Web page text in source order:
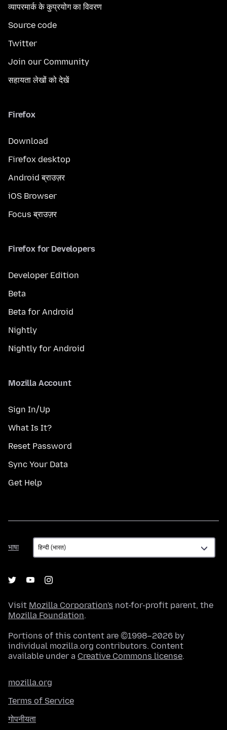
व्यापरमार्क के कुप्रयोग का विवरण
Source code
Twitter
Join our Community
सहायता लेखों को देखें
Firefox
Download
Firefox desktop
Android ब्राउज़र
iOS Browser
Focus ब्राउज़र
Firefox for Developers
Developer Edition
Beta
Beta for Android
Nightly
Nightly for Android
Mozilla Account
Sign In/Up
What Is It?
Reset Password
Sync Your Data
Get Help
भाषा
भाषा
Visit Mozilla Corporation's not-for-profit parent, the
Mozilla Foundation.
Portions of this content are ©1998–2026 by
individual mozilla.org contributors. Content
available under a Creative Commons license.
mozilla.org
Terms of Service
गोपनीयता